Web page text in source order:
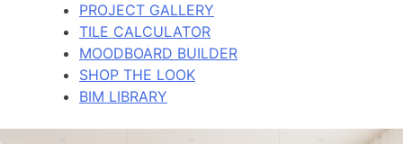
PROJECT GALLERY
TILE CALCULATOR
MOODBOARD BUILDER
SHOP THE LOOK
BIM LIBRARY